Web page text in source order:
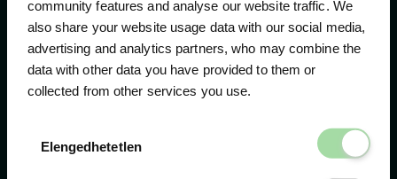
community features and analyse our website traffic. We
also share your website usage data with our social media,
advertising and analytics partners, who may combine the
data with other data you have provided to them or
collected from other services you use.
Elengedhetetlen
Contact
1052 Budapest, Deák F. u. 3-5.